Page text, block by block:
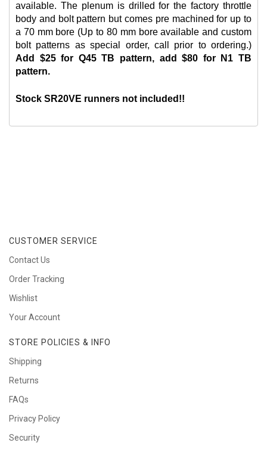
available. The plenum is drilled for the factory throttle
body and bolt pattern but comes pre machined for up to
a 70 mm bore (Up to 80 mm bore available and custom
bolt patterns as special order, call prior to ordering.)
Add $25 for Q45 TB pattern, add $80 for N1 TB
pattern.
Stock SR20VE runners not included!!
CUSTOMER SERVICE
Contact Us
Order Tracking
Wishlist
Your Account
STORE POLICIES & INFO
Shipping
Returns
FAQs
Privacy Policy
Security